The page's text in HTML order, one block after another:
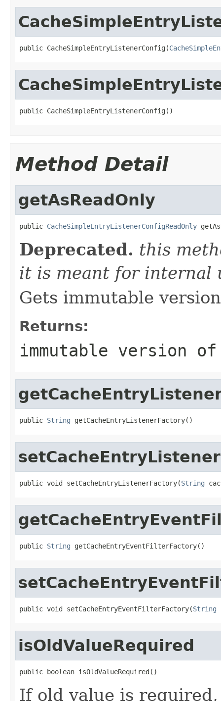
public CacheSimpleEntryListenerConfig(
public CacheSimpleEntryListenerConfig()
Method Detail
getAsReadOnly
public CacheSimpleEntryListenerConfigReadOnly
Deprecated. this
it is meant for internal
Gets immutable
Returns:
immutable version
public String getCacheEntryListenerFactory()
public void setCacheEntryListenerFactory(String
public String getCacheEntryEventFilterFactory()
public void setCacheEntryEventFilterFactory(String
isOldValueRequired
public boolean isOldValueRequired()
If old value is